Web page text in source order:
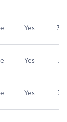
Yes 3.7
Yes 3.1
Yes 3.1